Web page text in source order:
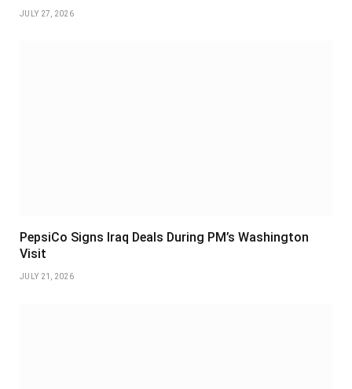
JULY 27, 2026
PepsiCo Signs Iraq Deals During PM’s Washington
Visit
JULY 21, 2026